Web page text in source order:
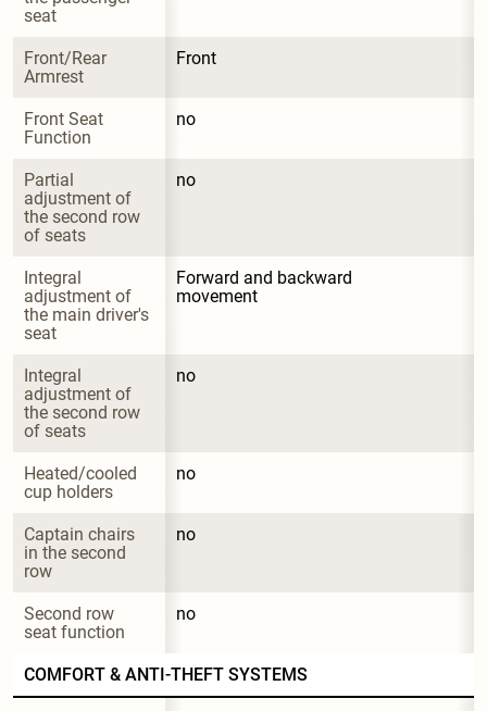
seat
Front/Rear
Armrest
Front
Front Seat
Function
no
Partial
adjustment of
the second row
of seats
no
Integral
adjustment of
the main driver's
seat
Forward and backward
movement
Integral
adjustment of
the second row
of seats
no
Heated/cooled
cup holders
no
Captain chairs
in the second
row
no
Second row
seat function
no
COMFORT & ANTI-THEFT SYSTEMS